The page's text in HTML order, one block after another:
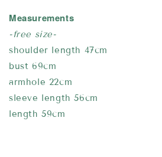
Measurements
-free size-
shoulder length 47cm
bust 69cm
armhole 22cm
sleeve length 56cm
length 59cm